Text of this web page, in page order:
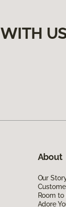
About
Our
Room
Adore